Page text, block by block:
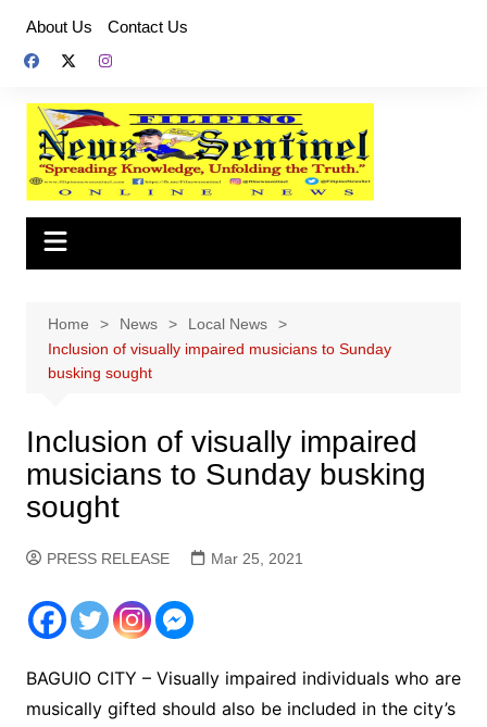
content
About Us Contact Us
Home News
Local News
Inclusion of visually impaired musicians to Sunday
busking sought
Inclusion of visually impaired
musicians to Sunday busking
sought
PRESS RELEASE Mar 25, 2021
BAGUIO CITY – Visually impaired individuals who are
musically gifted should also be included in the city’s